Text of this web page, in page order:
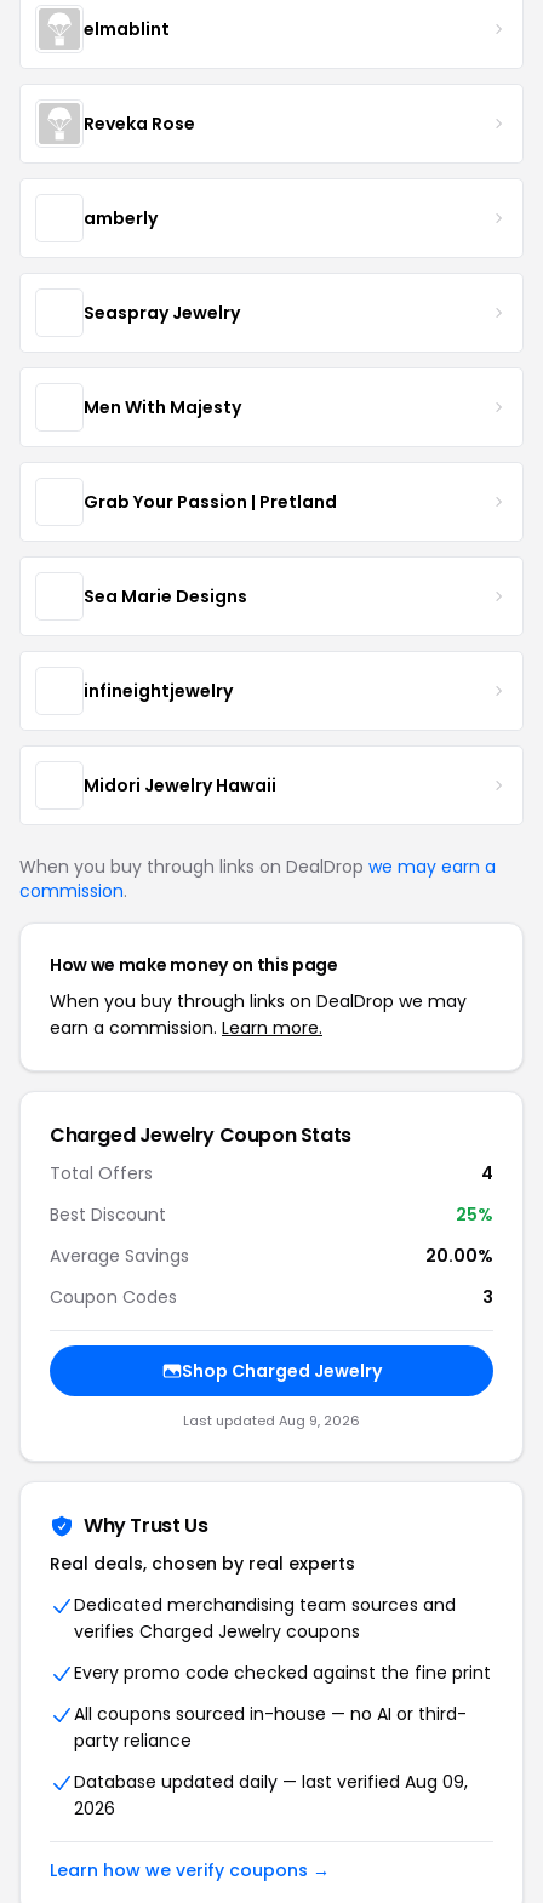
elmablint
Reveka Rose
amberly
Seaspray Jewelry
Men With Majesty
Grab Your Passion | Pretland
Sea Marie Designs
infineightjewelry
Midori Jewelry Hawaii
When you buy through links on DealDrop we may earn a
commission.
How we make money on this page
When you buy through links on DealDrop we may
earn a commission. Learn more.
Charged Jewelry Coupon Stats
Total Offers
4
Best Discount
25%
Average Savings
20.00%
Coupon Codes
3
Shop Charged Jewelry
Last updated Aug 9, 2026
Why Trust Us
Real deals, chosen by real experts
Dedicated merchandising team sources and
verifies Charged Jewelry coupons
Every promo code checked against the fine print
All coupons sourced in-house — no AI or third-
party reliance
Database updated daily — last verified Aug 09,
2026
Learn how we verify coupons →